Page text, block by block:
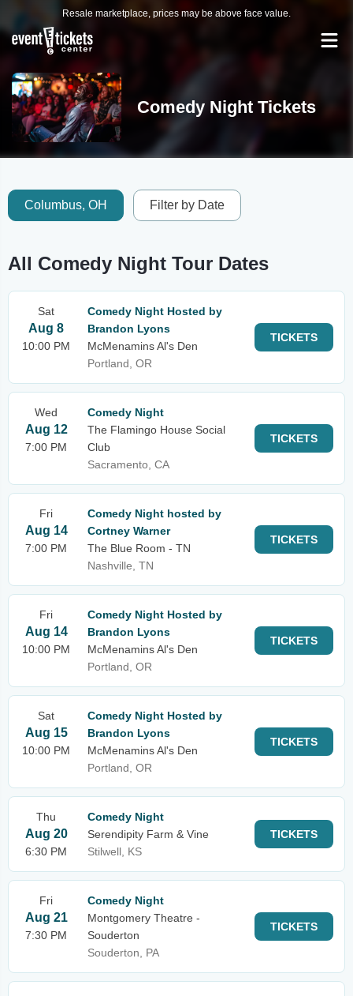
Resale marketplace, prices may be above face value.
Comedy Night Tickets
Columbus, OH Filter by Date
All Comedy Night Tour Dates
Sat
Aug 8
10:00 PM
Comedy Night Hosted by
Brandon Lyons
McMenamins Al's Den
Portland, OR
TICKETS
Wed
Aug 12
7:00 PM
Comedy Night
The Flamingo House Social
Club
Sacramento, CA
TICKETS
Fri
Aug 14
7:00 PM
Comedy Night hosted by
Cortney Warner
The Blue Room - TN
Nashville, TN
TICKETS
Fri
Aug 14
10:00 PM
Comedy Night Hosted by
Brandon Lyons
McMenamins Al's Den
Portland, OR
TICKETS
Sat
Aug 15
10:00 PM
Comedy Night Hosted by
Brandon Lyons
McMenamins Al's Den
Portland, OR
TICKETS
Thu
Aug 20
6:30 PM
Comedy Night
Serendipity Farm & Vine
Stilwell, KS
TICKETS
Fri
Aug 21
7:30 PM
Comedy Night
Montgomery Theatre -
Souderton
Souderton, PA
TICKETS